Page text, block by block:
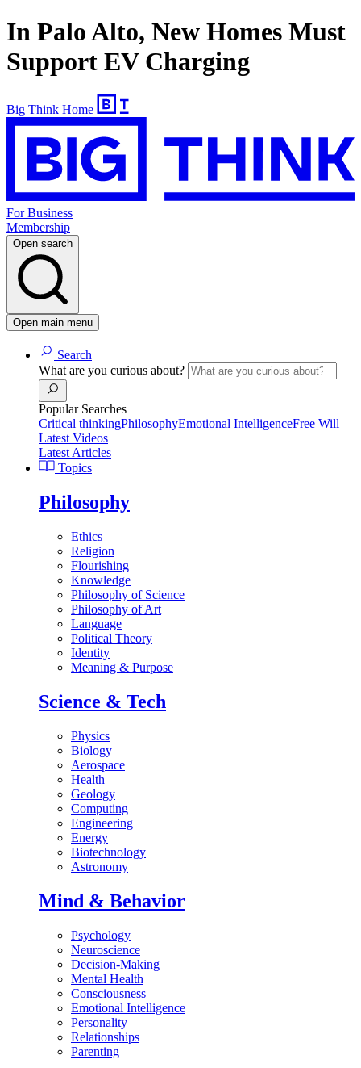
In Palo Alto, New Homes Must
Support EV Charging
Big Think Home
For Business
Membership
Open search
Open main menu
Search
What are you curious about?
Popular Searches
Critical thinkingPhilosophyEmotional IntelligenceFree Will
Latest Videos
Latest Articles
Topics
Philosophy
Ethics
Religion
Flourishing
Knowledge
Philosophy of Science
Philosophy of Art
Language
Political Theory
Identity
Meaning & Purpose
Science & Tech
Physics
Biology
Aerospace
Health
Geology
Computing
Engineering
Energy
Biotechnology
Astronomy
Mind & Behavior
Psychology
Neuroscience
Decision-Making
Mental Health
Consciousness
Emotional Intelligence
Personality
Relationships
Parenting